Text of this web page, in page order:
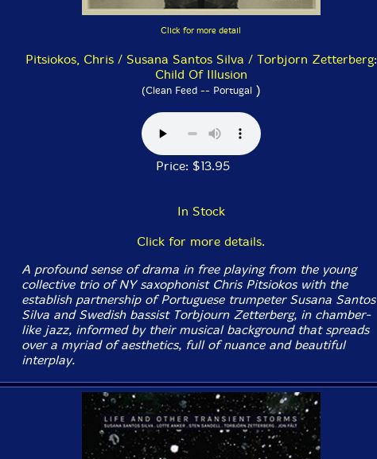
Click for more detail
Pitsiokos, Chris / Susana Santos Silva / Torbjorn Zetterberg:
Child Of Illusion
(Clean Feed -- Portugal)
Price: $13.95
In Stock
Click for more details.
A profound sense of drama in free playing from the young
collective trio of NY saxophonist Chris Pitsiokos with the
establish partnership of Portuguese trumpeter Susana Santos
Silva and Swedish bassist Torbjourn Zetterberg, in chamber-
like jazz, informed by their musical background that spreads
over a myriad of aesthetics, full of nuance and beautiful
interplay.